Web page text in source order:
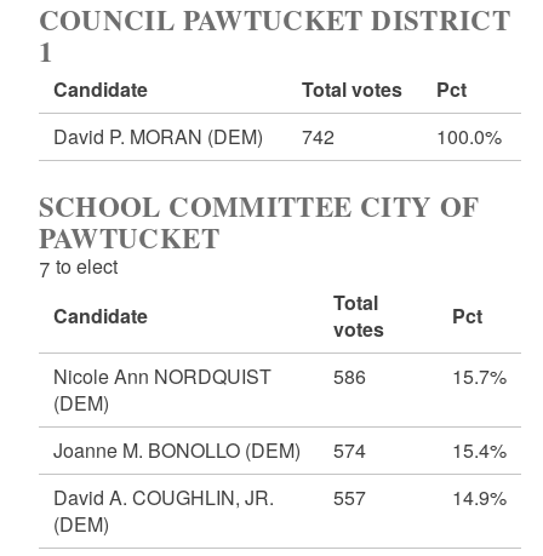
COUNCIL PAWTUCKET DISTRICT
1
Candidate Total votes
Pct
David P. MORAN (DEM) 742 100.0%
SCHOOL COMMITTEE CITY OF
PAWTUCKET
7 to elect
Candidate
Total
votes
Pct
Nicole Ann NORDQUIST
(DEM)
586 15.7%
Joanne M. BONOLLO (DEM) 574
15.4%
David A. COUGHLIN, JR.
(DEM)
557 14.9%